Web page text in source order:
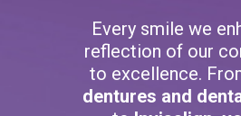
Every smile we
reflection of our
to excellence.
dentures and